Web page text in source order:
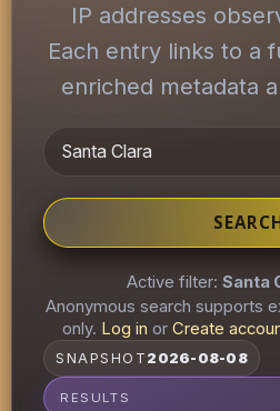
IP addresses
Each entry links to a
enriched metadata
Active filter: Santa
Anonymous search supports
only. Log in or Create
SNAPSHOT 2026-08-08
RESULTS